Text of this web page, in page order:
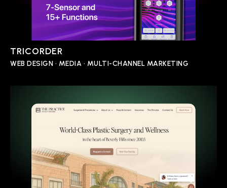
TRICORDER
WEB DESIGN • MEDIA • MULTI-CHANNEL MARKETING